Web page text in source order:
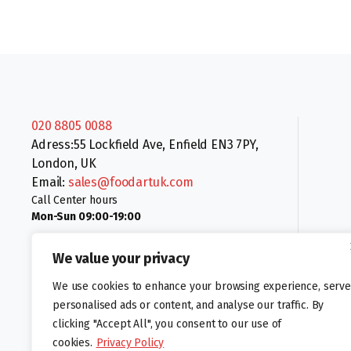
We value your privacy
We use cookies to enhance your browsing experience, serve
personalised ads or content, and analyse our traffic. By
clicking "Accept All", you consent to our use of
cookies. Privacy Policy
020 8805 0088
Adress:55 Lockfield Ave, Enfield EN3 7PY,
London, UK
Email: sales@foodartuk.com
Call Center hours
Mon-Sun 09:00-19:00
Follow us: